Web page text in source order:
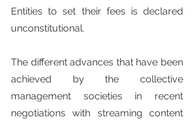
Entities to set their fees is declared
unconstitutional.
The different advances that have been
achieved by the collective
management societies in recent
negotiations with streaming content